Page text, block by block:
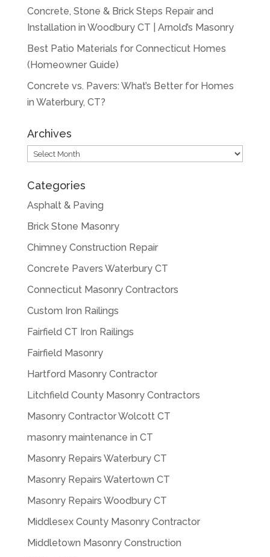
Concrete, Stone & Brick Steps Repair and
Installation in Woodbury CT | Arnold’s Masonry
Best Patio Materials for Connecticut Homes
(Homeowner Guide)
Concrete vs. Pavers: What’s Better for Homes
in Waterbury, CT?
Archives
Archives
Categories
Asphalt & Paving
Brick Stone Masonry
Chimney Construction Repair
Concrete Pavers Waterbury CT
Connecticut Masonry Contractors
Custom Iron Railings
Fairfield CT Iron Railings
Fairfield Masonry
Hartford Masonry Contractor
Litchfield County Masonry Contractors
Masonry Contractor Wolcott CT
masonry maintenance in CT
Masonry Repairs Waterbury CT
Masonry Repairs Watertown CT
Masonry Repairs Woodbury CT
Middlesex County Masonry Contractor
Middletown Masonry Construction